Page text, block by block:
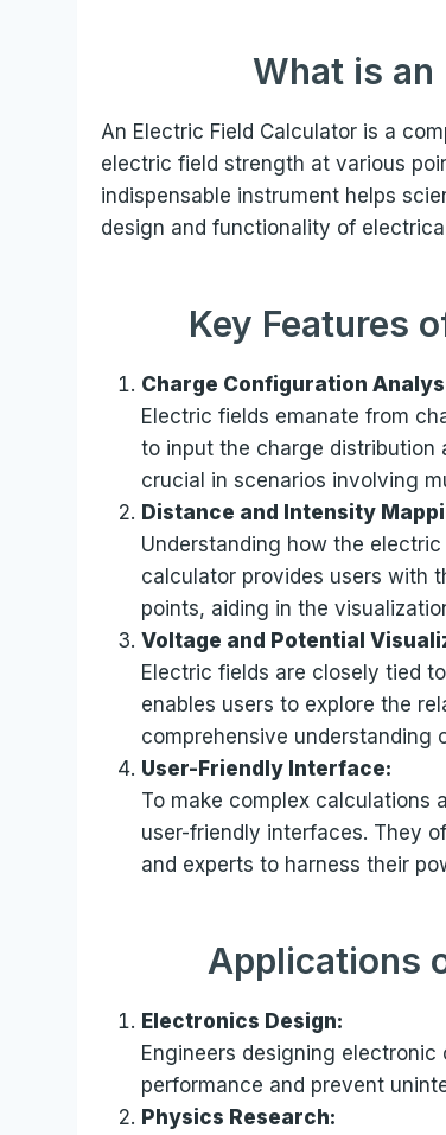
What is an
An Electric Field Calculator is a
electric field strength at various
indispensable instrument helps
design and functionality of
Key Features
Charge Configuration
Electric fields emanate from
to input the charge distribution
crucial in scenarios involving
Distance and Intensity
Understanding how the
calculator provides users with
points, aiding in the
Voltage and Potential
Electric fields are closely tied
enables users to explore the
comprehensive understanding
User-Friendly Interface:
To make complex calculations
user-friendly interfaces. They
and experts to harness their
Applications
Electronics Design:
Engineers designing
performance and prevent
Physics Research: